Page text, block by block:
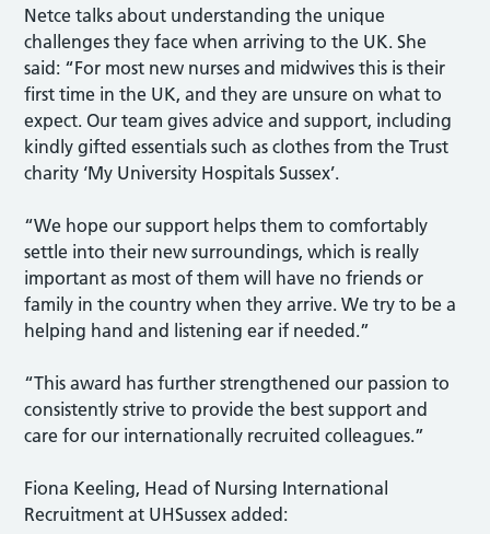
Netce talks about understanding the unique
challenges they face when arriving to the UK. She
said: “For most new nurses and midwives this is their
first time in the UK, and they are unsure on what to
expect. Our team gives advice and support, including
kindly gifted essentials such as clothes from the Trust
charity ‘My University Hospitals Sussex’.
“We hope our support helps them to comfortably
settle into their new surroundings, which is really
important as most of them will have no friends or
family in the country when they arrive. We try to be a
helping hand and listening ear if needed.”
“This award has further strengthened our passion to
consistently strive to provide the best support and
care for our internationally recruited colleagues.”
Fiona Keeling, Head of Nursing International
Recruitment at UHSussex added: